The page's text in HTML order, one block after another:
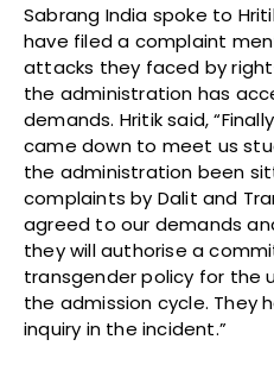
Sabrang India spoke to
have filed a complaint
attacks they faced by
the administration has
demands. Hritik said,
came down to meet us
the administration been
complaints by Dalit and
agreed to our demands
they will authorise a
transgender policy for the
the admission cycle. They
inquiry in the incident.”